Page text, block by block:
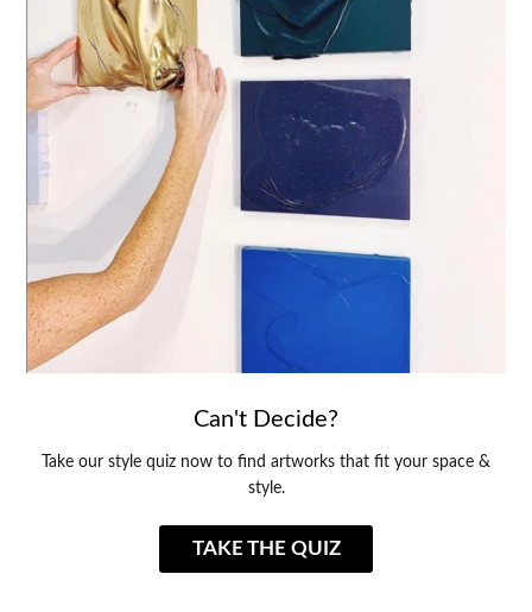
Can't Decide?
Take our style quiz now to find artworks that fit your space &
style.
TAKE THE QUIZ